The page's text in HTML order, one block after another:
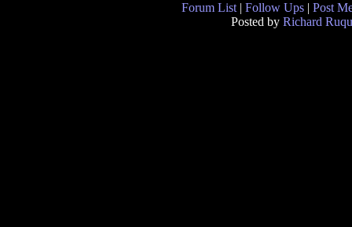
Forum List | Follow Ups | Post
Posted by Richard